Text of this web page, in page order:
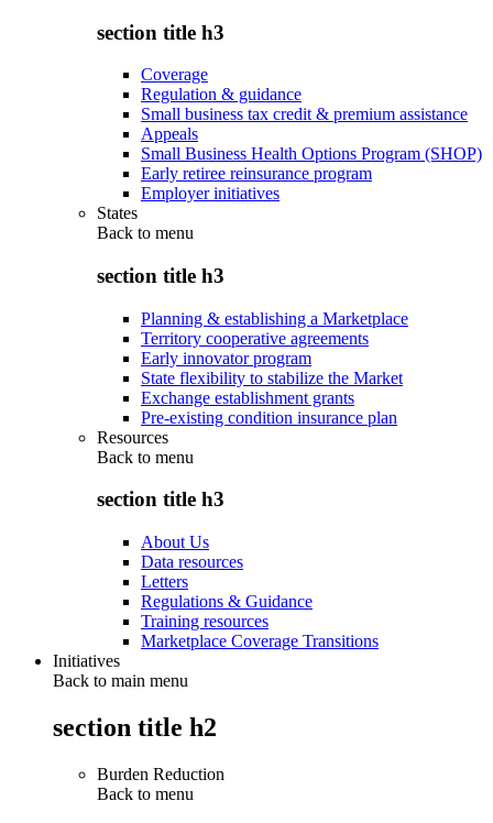
section title h3
Coverage
Regulation & guidance
Small business tax credit & premium assistance
Appeals
Small Business Health Options Program (SHOP)
Early retiree reinsurance program
Employer initiatives
States
Back to menu
section title h3
Planning & establishing a Marketplace
Territory cooperative agreements
Early innovator program
State flexibility to stabilize the Market
Exchange establishment grants
Pre-existing condition insurance plan
Resources
Back to menu
section title h3
About Us
Data resources
Letters
Regulations & Guidance
Training resources
Marketplace Coverage Transitions
Initiatives
Back to main menu
section title h2
Burden Reduction
Back to menu